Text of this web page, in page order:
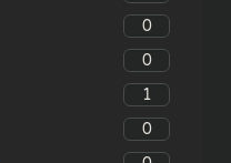
0
0
1
0